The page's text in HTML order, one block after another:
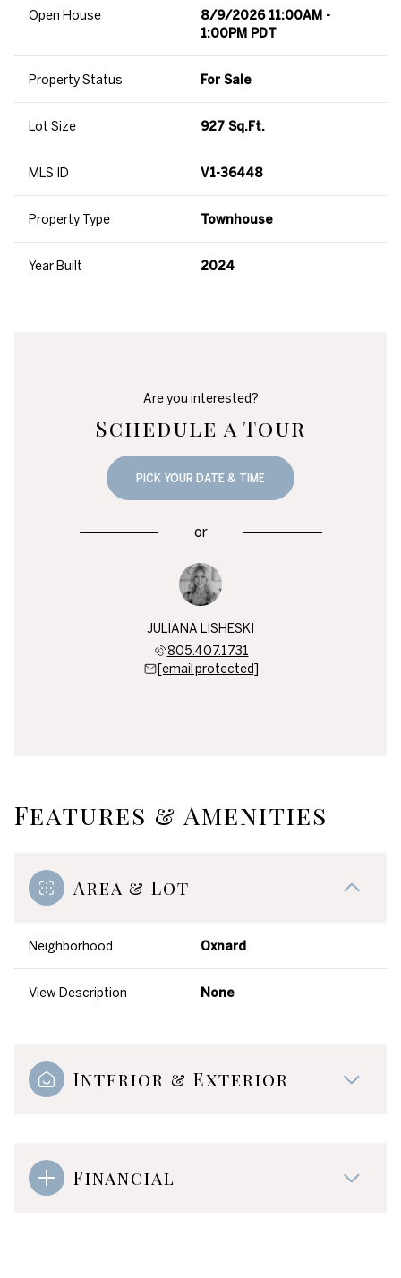
Open House
8/9/2026 11:00AM -
1:00PM PDT
Property Status For Sale
Lot Size 927 Sq.Ft.
MLS ID V1-36448
Property Type Townhouse
Year Built 2024
Are you interested?
Schedule a Tour
PICK YOUR DATE & TIME
or
JULIANA LISHESKI
805.407.1731
[email protected]
Features & Amenities
Area & Lot
Neighborhood Oxnard
View Description None
Interior & Exterior
Financial